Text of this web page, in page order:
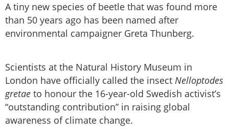
A tiny new species of beetle that was found more
than 50 years ago has been named after
environmental campaigner Greta Thunberg.
Scientists at the Natural History Museum in
London have officially called the insect Nelloptodes
gretae to honour the 16-year-old Swedish activist’s
“outstanding contribution” in raising global
awareness of climate change.